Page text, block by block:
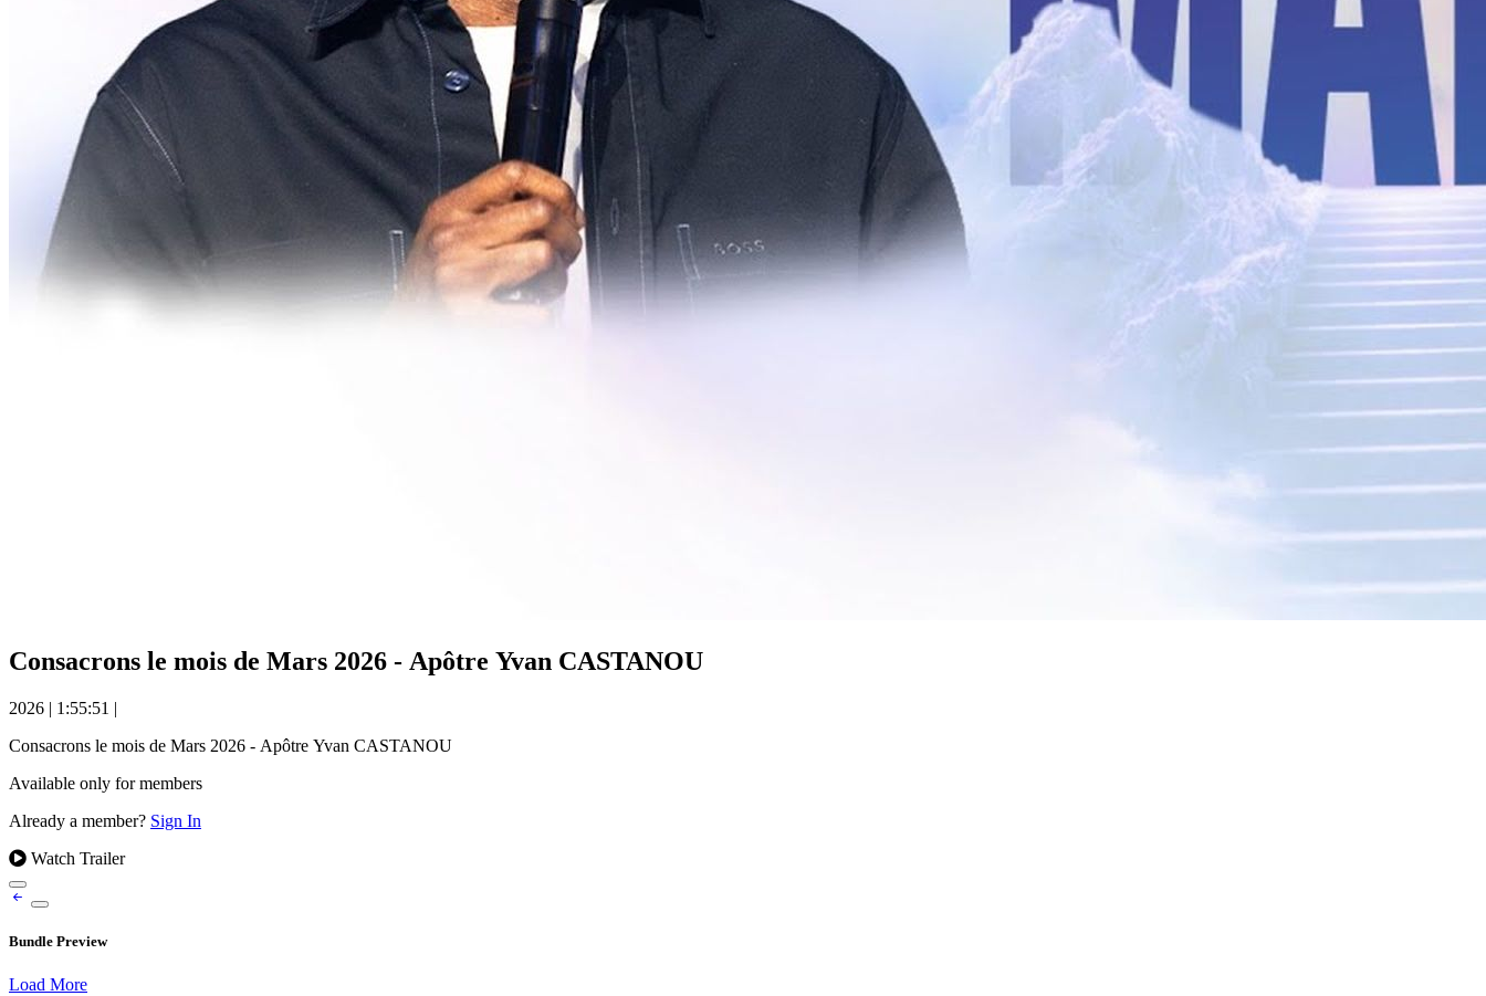
Consacrons le mois de Mars 2026 - Apôtre Yvan CASTANOU
2026 | 1:55:51 |
Consacrons le mois de Mars 2026 - Apôtre Yvan CASTANOU
Available only for members
Already a member? Sign In
Watch Trailer
Bundle Preview
Load More